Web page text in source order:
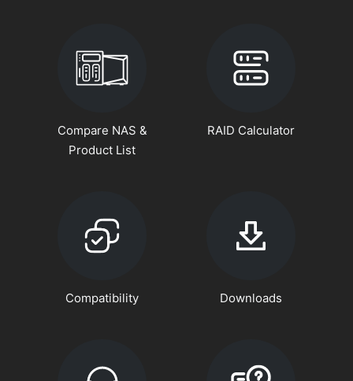
Compare NAS &
Product List
RAID Calculator
Compatibility Downloads